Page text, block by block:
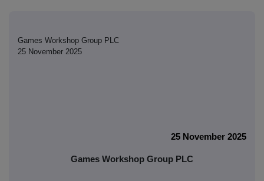
Games Workshop Group PLC
25 November 2025
25 November 2025
Games Workshop Group PLC